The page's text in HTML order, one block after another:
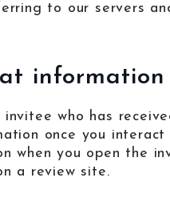
to our servers
invitee who has
once you
when you open the
a review site.